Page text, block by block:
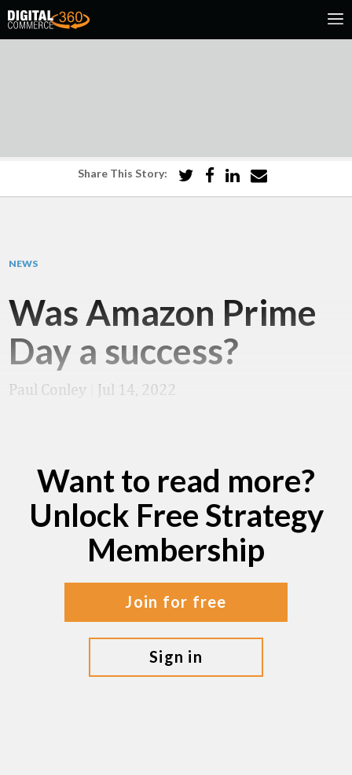
Share This Story:
NEWS
Was Amazon Prime
Day a success?
Paul Conley Jul 14, 2022
Want to read more?
Unlock Free Strategy
Membership
join for free
sign in